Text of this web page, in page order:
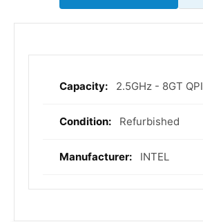
More
2.5GHz - 8GT QPI
Refurbished
INTEL